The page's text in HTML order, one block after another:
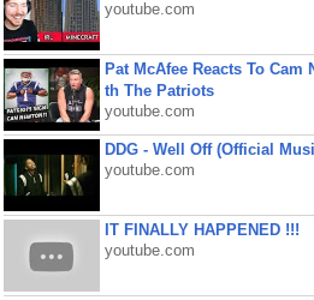
youtube.com
Pat McAfee Reacts To
th The Patriots
youtube.com
DDG - Well Off (Official
youtube.com
IT FINALLY HAPPENED !!!
youtube.com